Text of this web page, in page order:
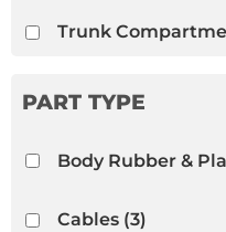
Trunk
VW Bug(65)
VW Ghia(48)
VW Thing
Body Rubber &
Cables(3)